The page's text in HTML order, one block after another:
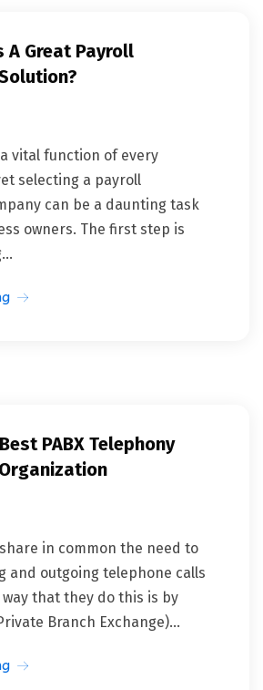
A Great Payroll
vital function of every
selecting a payroll
can be a daunting task
owners. The first step is
PABX Telephony
in common the need to
and outgoing telephone calls
that they do this is by
Branch Exchange)...